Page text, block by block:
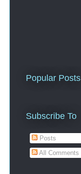
Popular Posts
Subscribe To
Posts
All Comments